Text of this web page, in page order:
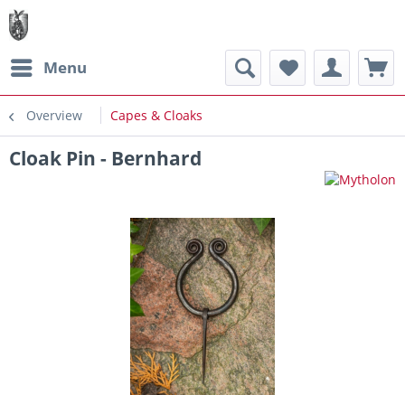
Menu
Overview Capes & Cloaks
Cloak Pin - Bernhard